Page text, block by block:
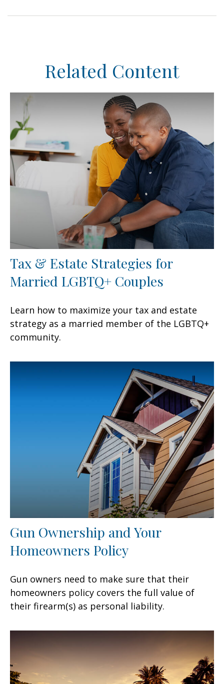
Related Content
Tax & Estate Strategies for
Married LGBTQ+ Couples
Learn how to maximize your tax and estate
strategy as a married member of the LGBTQ+
community.
Gun Ownership and Your
Homeowners Policy
Gun owners need to make sure that their
homeowners policy covers the full value of
their firearm(s) as personal liability.